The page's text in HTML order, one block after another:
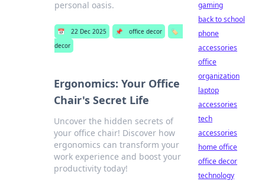
personal oasis.
📅 22 Dec 2025 📌 office decor
🏷️
decor
Ergonomics: Your Office
Chair's Secret Life
Uncover the hidden secrets of
your office chair! Discover how
ergonomics can transform your
work experience and boost your
productivity today!
gaming
back to school
phone
accessories
office
organization
laptop
accessories
tech
accessories
home office
office decor
technology